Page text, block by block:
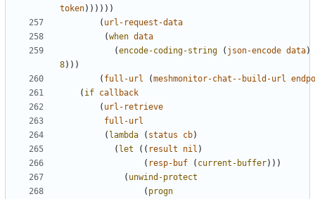
token))))))
( url-request-data
(when data
(encode-coding-string ( json-encode data)
8)))
( full-url (meshmonitor-chat--build-url
( if callback
( url-retrieve
full-url
( lambda ( status cb)
( let (( result nil )
( resp-buf ( current-buffer)))
( unwind-protect
( progn